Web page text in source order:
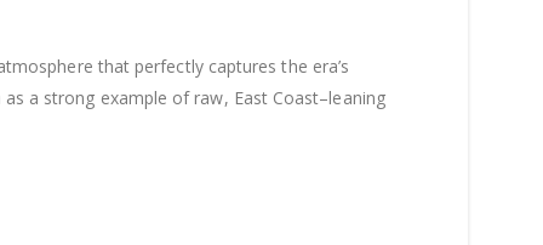
that perfectly captures the era’s
a strong example of raw, East Coast–leaning